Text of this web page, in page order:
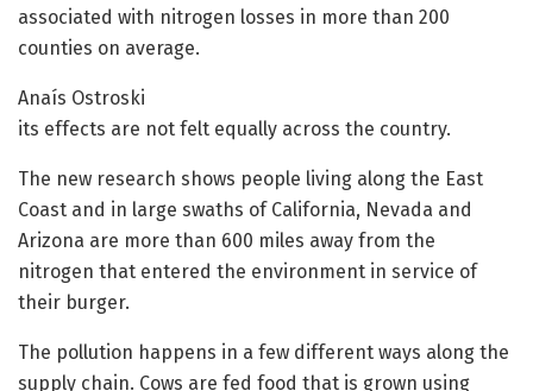
associated with nitrogen losses in more than 200
counties on average.
Anaís Ostroski
its effects are not felt equally across the country.
The new research shows people living along the East
Coast and in large swaths of California, Nevada and
Arizona are more than 600 miles away from the
nitrogen that entered the environment in service of
their burger.
The pollution happens in a few different ways along the
supply chain. Cows are fed food that is grown using